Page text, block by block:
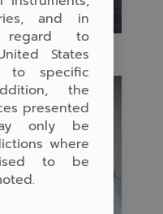
and in
regard to
States
to specific
the
presented
only be
where
to be